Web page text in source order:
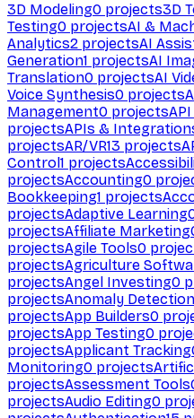
3D Modeling0 projects3D
Testing0 projectsAI &
Analytics2 projectsAI
Generation1 projectsAI
Translation0 projectsAI
Voice Synthesis0 projects
Management0 projects
projectsAPIs &
projectsAR/VR13 projects
Control1 projects
projectsAccounting0
Bookkeeping1 projects
projectsAdaptive Learning
projectsAffiliate Marketing
projectsAgile Tools0
projectsAgriculture
projectsAngel Investing0
projectsAnomaly Detection
projectsApp Builders0
projectsApp Testing0
projectsApplicant Tracking
Monitoring0 projects
projectsAssessment Tools
projectsAudio Editing0